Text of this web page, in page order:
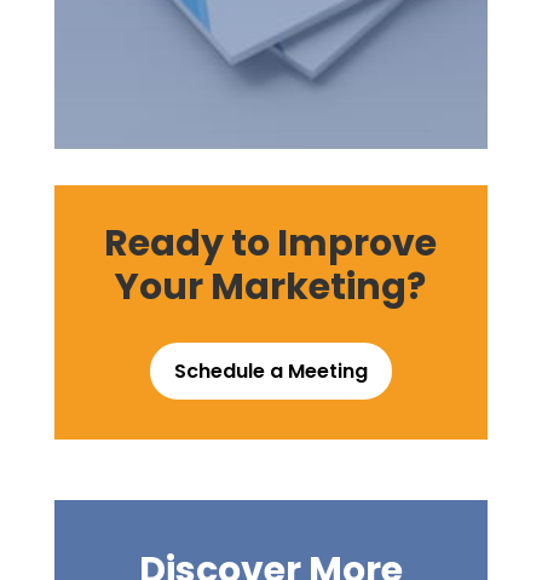
Ready to Improve
Your Marketing?
Schedule a Meeting
Discover More